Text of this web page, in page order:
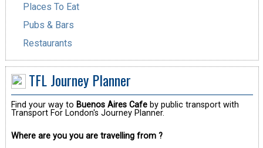
Places To Eat
Pubs & Bars
Restaurants
TFL Journey Planner
Find your way to Buenos Aires Cafeby public transport with
Transport For London's Journey Planner.
Where are you you are travelling from ?